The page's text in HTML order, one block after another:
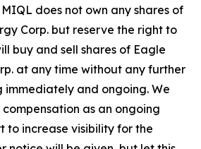
does not own any shares of
Corp. but reserve the right to
buy and sell shares of Eagle
at any time without any further
immediately and ongoing. We
as an ongoing
increase visibility for the